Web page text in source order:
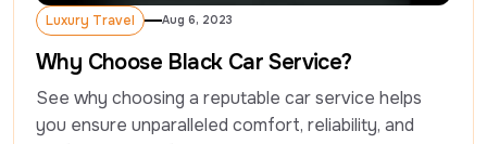
Luxury Travel
Luxury Travel
Aug 6, 2023
Why Choose Black Car Service?
See why choosing a reputable car service helps
you ensure unparalleled comfort, reliability, and